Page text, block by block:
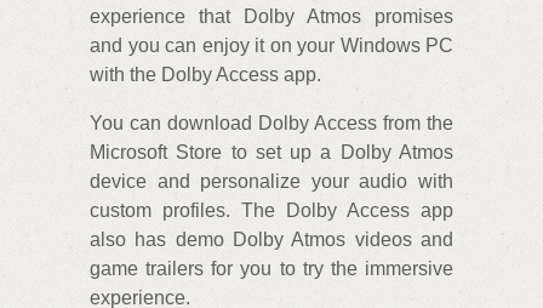
experience that Dolby Atmos promises
and you can enjoy it on your Windows PC
with the Dolby Access app.
You can download Dolby Access from the
Microsoft Store to set up a Dolby Atmos
device and personalize your audio with
custom profiles. The Dolby Access app
also has demo Dolby Atmos videos and
game trailers for you to try the immersive
experience.